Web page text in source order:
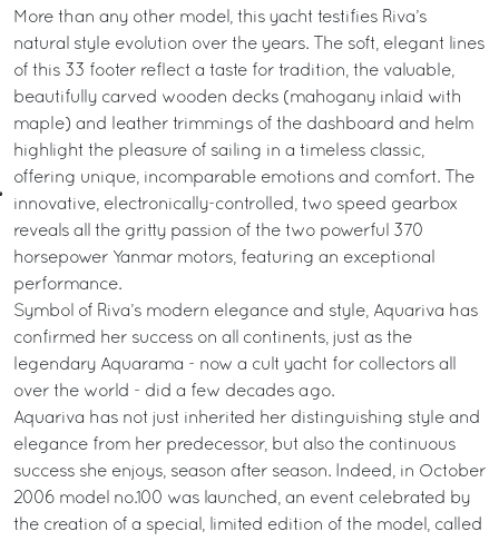
More than any other model, this yacht testifies Riva’s
natural style evolution over the years. The soft, elegant lines
of this 33 footer reflect a taste for tradition, the valuable,
beautifully carved wooden decks (mahogany inlaid with
maple) and leather trimmings of the dashboard and helm
highlight the pleasure of sailing in a timeless classic,
offering unique, incomparable emotions and comfort. The
innovative, electronically-controlled, two speed gearbox
reveals all the gritty passion of the two powerful 370
horsepower Yanmar motors, featuring an exceptional
performance.
Symbol of Riva’s modern elegance and style, Aquariva has
confirmed her success on all continents, just as the
legendary Aquarama - now a cult yacht for collectors all
over the world - did a few decades ago.
Aquariva has not just inherited her distinguishing style and
elegance from her predecessor, but also the continuous
success she enjoys, season after season. Indeed, in October
2006 model no.100 was launched, an event celebrated by
the creation of a special, limited edition of the model, called